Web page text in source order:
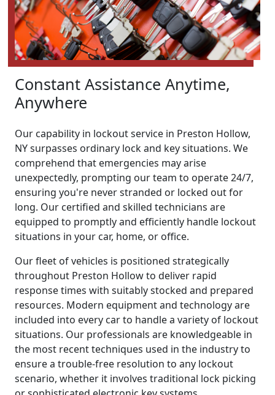
Constant Assistance Anytime,
Anywhere
Our capability in lockout service in Preston Hollow,
NY surpasses ordinary lock and key situations. We
comprehend that emergencies may arise
unexpectedly, prompting our team to operate 24/7,
ensuring you're never stranded or locked out for
long. Our certified and skilled technicians are
equipped to promptly and efficiently handle lockout
situations in your car, home, or office.
Our fleet of vehicles is positioned strategically
throughout Preston Hollow to deliver rapid
response times with suitably stocked and prepared
resources. Modern equipment and technology are
included into every car to handle a variety of lockout
situations. Our professionals are knowledgeable in
the most recent techniques used in the industry to
ensure a trouble-free resolution to any lockout
scenario, whether it involves traditional lock picking